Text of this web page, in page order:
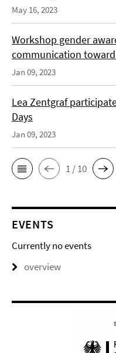
May 16, 2023
Workshop gender
communication
Jan 09, 2023
Lea Zentgraf
Days
Jan 09, 2023
1 / 10
EVENTS
Currently no events
overview